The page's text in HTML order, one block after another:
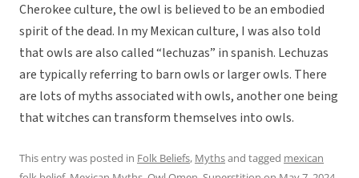
Cherokee culture, the owl is believed to be an embodied
spirit of the dead. In my Mexican culture, I was also told
that owls are also called “lechuzas” in spanish. Lechuzas
are typically referring to barn owls or larger owls. There
are lots of myths associated with owls, another one being
that witches can transform themselves into owls.
This entry was posted in Folk Beliefs, Mythsand tagged mexican